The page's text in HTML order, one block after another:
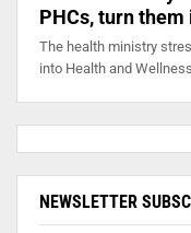
PHCs, turn
The health ministry
into Health and
NEWSLETTER